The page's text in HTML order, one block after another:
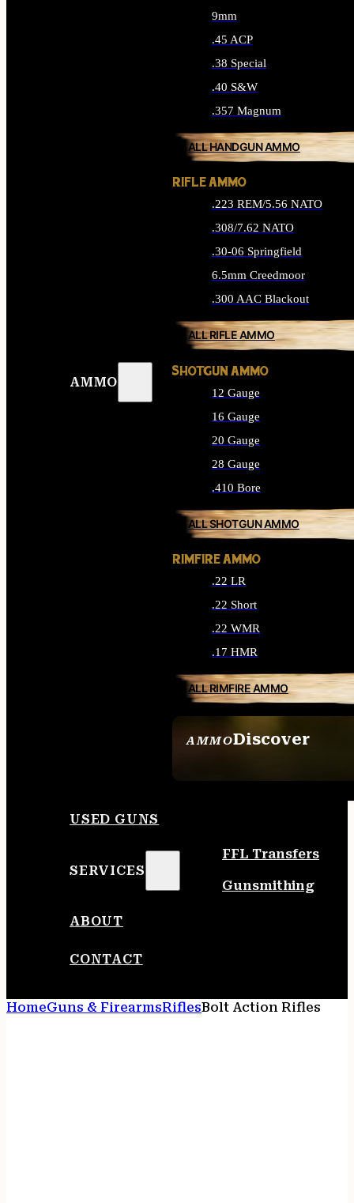
AMMO
AMMODiscover
9mm
.45 ACP
.38 Special
.40 S&W
.357 Magnum
ALL HANDGUN AMMO
RIFLE AMMO
.223 REM/5.56 NATO
.308/7.62 NATO
.30-06 Springfield
6.5mm Creedmoor
.300 AAC Blackout
ALL RIFLE AMMO
SHOTGUN AMMO
12 Gauge
16 Gauge
20 Gauge
28 Gauge
.410 Bore
ALL SHOTGUN AMMO
RIMFIRE AMMO
.22 LR
.22 Short
.22 WMR
.17 HMR
ALL RIMFIRE AMMO
USED GUNS
SERVICES
FFL Transfers
Gunsmithing
ABOUT
CONTACT
HomeGuns & FirearmsRiflesBolt Action Rifles